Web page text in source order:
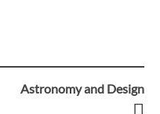
Astronomy and Design